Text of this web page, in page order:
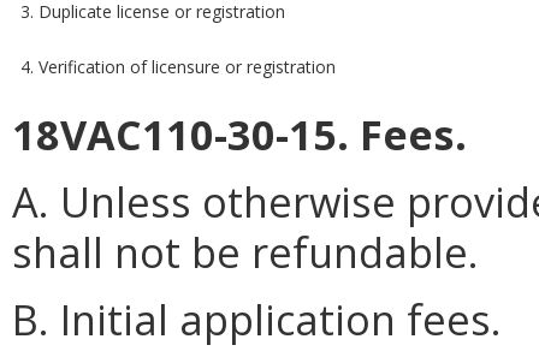
3. Duplicate license or registration
4. Verification of licensure or registration
18VAC110-30-15. Fees.
A. Unless otherwise
shall not be refundable.
B. Initial application fees.